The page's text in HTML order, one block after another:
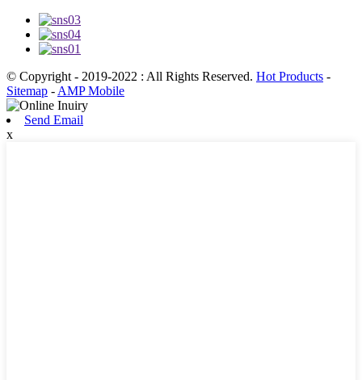
© Copyright - 2019-2022 : All Rights Reserved. Hot Products -
Sitemap - AMP Mobile
Send Email
x